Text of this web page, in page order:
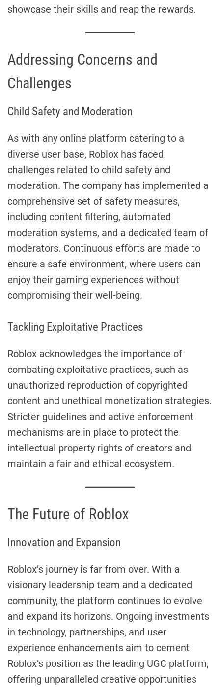
showcase their skills and reap the rewards.
Addressing Concerns and
Challenges
Child Safety and Moderation
As with any online platform catering to a
diverse user base, Roblox has faced
challenges related to child safety and
moderation. The company has implemented a
comprehensive set of safety measures,
including content filtering, automated
moderation systems, and a dedicated team of
moderators. Continuous efforts are made to
ensure a safe environment, where users can
enjoy their gaming experiences without
compromising their well-being.
Tackling Exploitative Practices
Roblox acknowledges the importance of
combating exploitative practices, such as
unauthorized reproduction of copyrighted
content and unethical monetization strategies.
Stricter guidelines and active enforcement
mechanisms are in place to protect the
intellectual property rights of creators and
maintain a fair and ethical ecosystem.
The Future of Roblox
Innovation and Expansion
Roblox’s journey is far from over. With a
visionary leadership team and a dedicated
community, the platform continues to evolve
and expand its horizons. Ongoing investments
in technology, partnerships, and user
experience enhancements aim to cement
Roblox’s position as the leading UGC platform,
offering unparalleled creative opportunities